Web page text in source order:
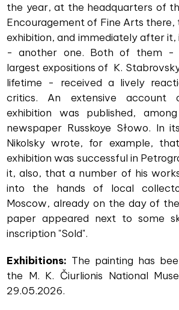
the year, at the headquarters of
Encouragement of Fine Arts there,
exhibition, and immediately after it,
- another one. Both of them -
largest expositions of K.
lifetime - received a lively
critics. An extensive account
exhibition was published,
newspaper Russkoye Słowo. In
Nikolsky wrote, for example,
exhibition was successful in
it, also, that a number of his
into the hands of local
Moscow, already on the day of
paper appeared next to some
inscription "Sold".
Exhibitions: The painting has
the M. K. Čiurlionis National
29.05.2026.